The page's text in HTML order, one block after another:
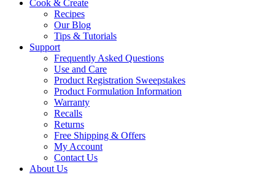
Cook & Create
Recipes
Our Blog
Tips & Tutorials
Support
Frequently Asked Questions
Use and Care
Product Registration Sweepstakes
Product Formulation Information
Warranty
Recalls
Returns
Free Shipping & Offers
My Account
Contact Us
About Us